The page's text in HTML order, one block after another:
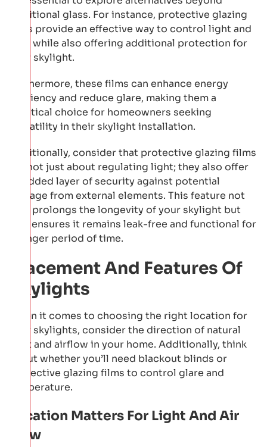
traditional glass. For instance, protective glazing
films provide an effective way to control light and
heat while also offering additional protection for
your skylight.
Furthermore, these films can enhance energy
efficiency and reduce glare, making them a
practical choice for homeowners seeking
versatility in their skylight installation.
Additionally, consider that protective glazing films
are not just about regulating light; they also offer
an added layer of security against potential
damage from external elements. This feature not
only prolongs the longevity of your skylight but
also ensures it remains leak-free and functional for
a longer period of time.
Placement And Features Of
Skylights
When it comes to choosing the right location for
your skylights, consider the direction of natural
light and airflow in your home. Additionally, think
about whether you’ll need blackout blinds or
protective glazing films to control glare and
temperature.
Location Matters For Light And Air
Flow